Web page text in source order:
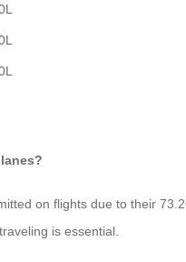
on flights due to their
is essential.